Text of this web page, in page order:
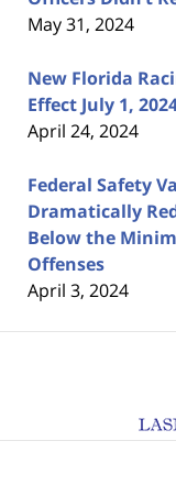
May 31, 2024
New Florida
Effect July 1,
April 24, 2024
Federal Safety
Dramatically
Below the
Offenses
April 3, 2024